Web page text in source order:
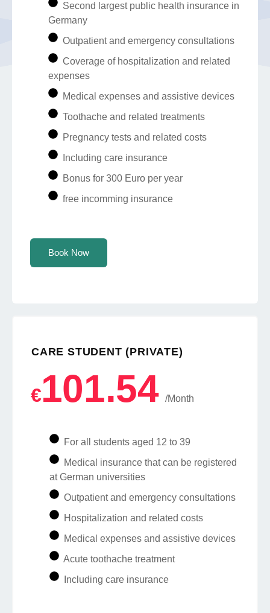
Second largest public health insurance in
Germany
Outpatient and emergency consultations
Coverage of hospitalization and related
expenses
Medical expenses and assistive devices
Toothache and related treatments
Pregnancy tests and related costs
Including care insurance
Bonus for 300 Euro per year
free incomming insurance
Book Now
CARE STUDENT (PRIVATE)
€101.54 /Month
For all students aged 12 to 39
Medical insurance that can be registered
at German universities
Outpatient and emergency consultations
Hospitalization and related costs
Medical expenses and assistive devices
Acute toothache treatment
Including care insurance